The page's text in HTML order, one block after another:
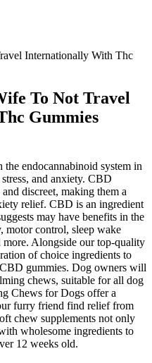
Internationally With Thc
To Not Travel
Gummies
endocannabinoid system in
and anxiety. CBD
discreet, making them a
relief. CBD is an ingredient
may have benefits in the
motor control, sleep wake
Alongside our top-quality
of choice ingredients to
gummies. Dog owners will
chews, suitable for all dog
Chews for Dogs offer a
furry friend find relief from
chew supplements not only
wholesome ingredients to
12 weeks old.